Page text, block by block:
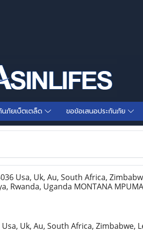
นภัยเบ็ตเตล็ด ขอข้อเสนอประกันภัย
Usa, Uk, Au, South Africa,
Rwanda, Uganda MONTANA
Uk, Au, South Africa, Zimbabwe,